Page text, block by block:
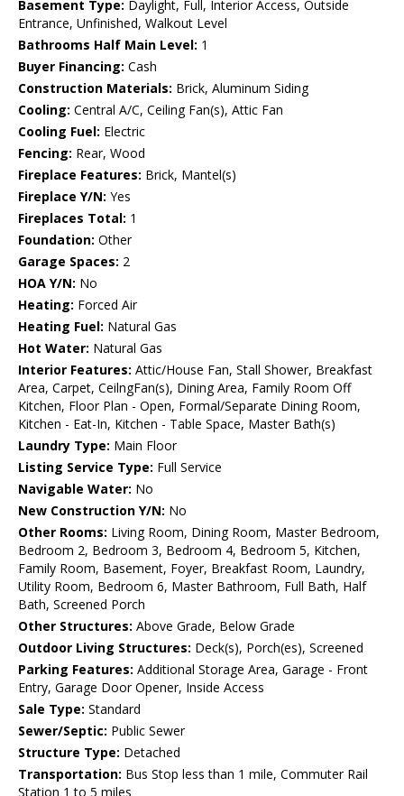
Basement Type: Daylight, Full, Interior Access, Outside
Entrance, Unfinished, Walkout Level
Bathrooms Half Main Level: 1
Buyer Financing: Cash
Construction Materials: Brick, Aluminum Siding
Cooling: Central A/C, Ceiling Fan(s), Attic Fan
Cooling Fuel: Electric
Fencing: Rear, Wood
Fireplace Features: Brick, Mantel(s)
Fireplace Y/N: Yes
Fireplaces Total: 1
Foundation: Other
Garage Spaces: 2
HOA Y/N: No
Heating: Forced Air
Heating Fuel: Natural Gas
Hot Water: Natural Gas
Interior Features: Attic/House Fan, Stall Shower, Breakfast
Area, Carpet, CeilngFan(s), Dining Area, Family Room Off
Kitchen, Floor Plan - Open, Formal/Separate Dining Room,
Kitchen - Eat-In, Kitchen - Table Space, Master Bath(s)
Laundry Type: Main Floor
Listing Service Type: Full Service
Navigable Water: No
New Construction Y/N: No
Other Rooms: Living Room, Dining Room, Master Bedroom,
Bedroom 2, Bedroom 3, Bedroom 4, Bedroom 5, Kitchen,
Family Room, Basement, Foyer, Breakfast Room, Laundry,
Utility Room, Bedroom 6, Master Bathroom, Full Bath, Half
Bath, Screened Porch
Other Structures: Above Grade, Below Grade
Outdoor Living Structures: Deck(s), Porch(es), Screened
Parking Features: Additional Storage Area, Garage - Front
Entry, Garage Door Opener, Inside Access
Sale Type: Standard
Sewer/Septic: Public Sewer
Structure Type: Detached
Transportation: Bus Stop less than 1 mile, Commuter Rail
Station 1 to 5 miles